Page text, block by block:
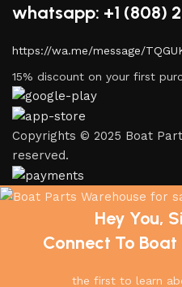
whatsapp: +1 (808)
https://wa.me/message/
15% discount on your first
Copyrights © 2025 Boat
reserved.
Hey You,
Connect To Boat
the first to learn